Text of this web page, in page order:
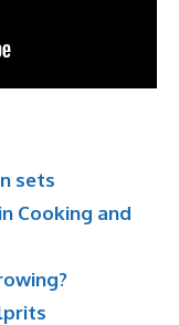
sets
Cooking and